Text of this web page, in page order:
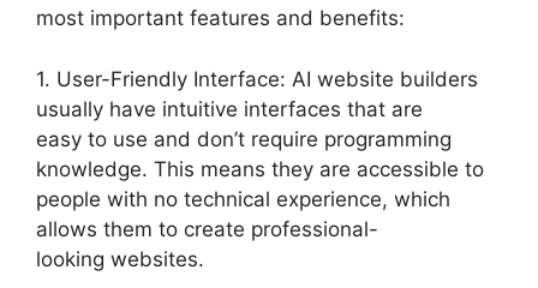
most important features and benefits:
1. User-Friendly Interface: AI website builders
usually have intuitive interfaces that are
easy to use and don’t require programming
knowledge. This means they are accessible to
people with no technical experience, which
allows them to create professional-
looking websites.